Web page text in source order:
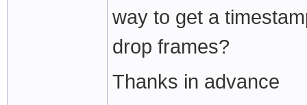
way to get a
drop frames?
Thanks in advance